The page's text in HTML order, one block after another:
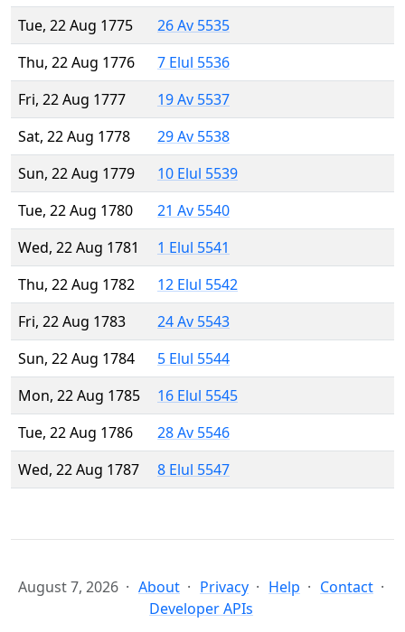
Tue, 22 Aug 1775
26 Av 5535
Thu, 22 Aug 1776
7 Elul 5536
Fri, 22 Aug 1777
19 Av 5537
Sat, 22 Aug 1778
29 Av 5538
Sun, 22 Aug 1779
10 Elul 5539
Tue, 22 Aug 1780
21 Av 5540
Wed, 22 Aug 1781
1 Elul 5541
Thu, 22 Aug 1782
12 Elul 5542
Fri, 22 Aug 1783
24 Av 5543
Sun, 22 Aug 1784
5 Elul 5544
Mon, 22 Aug 1785
16 Elul 5545
Tue, 22 Aug 1786
28 Av 5546
Wed, 22 Aug 1787
8 Elul 5547
August 7, 2026 About Privacy Help
Contact
Developer APIs